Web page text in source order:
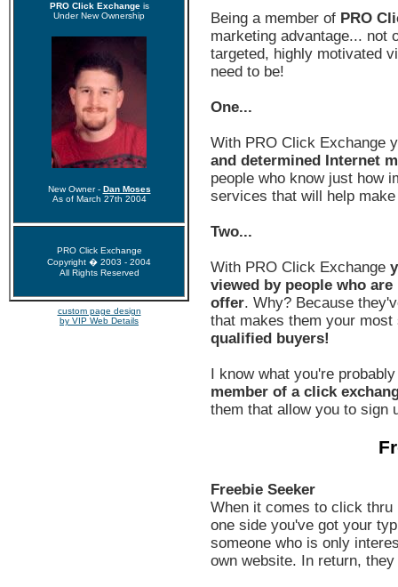
PRO Click Exchangeis
Under New Ownership
New Owner - Dan Moses
As of March 27th 2004
PRO Click Exchange
Copyright � 2003 - 2004
All Rights Reserved
custom page design
by VIP Web Details
Being a member of PRO
marketing advantage... not
targeted, highly motivated
need to be!
One...
With PRO Click Exchange
and determined Internet
people who know just how
services that will help
Two...
With PRO Click Exchange
viewed by people who
offer. Why? Because
that makes them your
qualified buyers!
I know what you're
member of a click
them that allow you to sign
Freebie Seeker
When it comes to click thru
one side you've got your
someone who is only
own website. In return,